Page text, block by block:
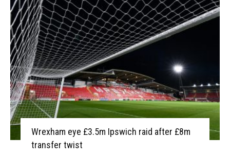
Wrexham eye £3.5m Ipswich raid after £8m
transfer twist